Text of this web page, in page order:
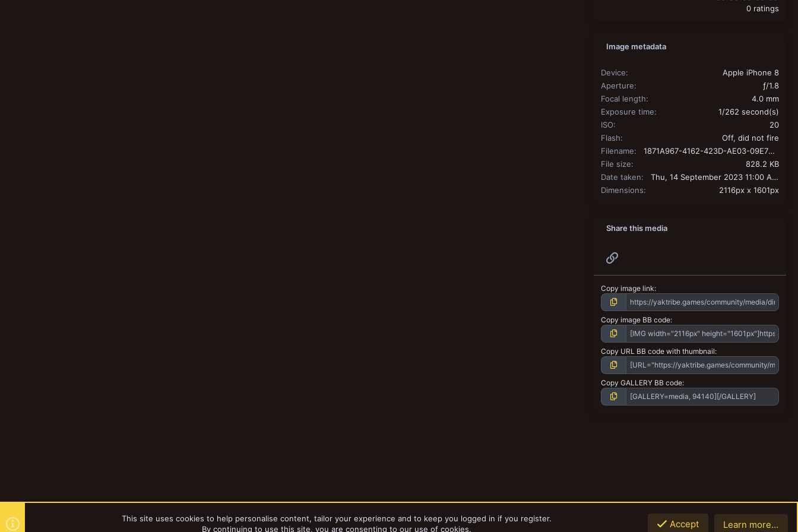
0 ratings
Image metadata
Device
Apple iPhone 8
Aperture
ƒ/1.8
Focal length
4.0 mm
Exposure time
1/262 second(s)
ISO
20
Flash
Off, did not fire
Filename
1871A967-4162-423D-AE03-09E7B9461293.jpeg
File size
828.2 KB
Date taken
Thu, 14 September 2023 11:00 AM
Dimensions
2116px x 1601px
Share this media
Copy image link
Copy image BB code
Copy URL BB code with thumbnail
Copy GALLERY BB code
This site uses cookies to help personalise content, tailor your experience and to keep you logged in if you register.
By continuing to use this site, you are consenting to our use of cookies.
Accept Learn more…